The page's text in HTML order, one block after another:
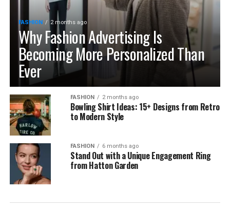
FASHION 2 months ago
Why Fashion Advertising Is
Becoming More Personalized Than
Ever
FASHION 2 months ago
Bowling Shirt Ideas: 15+ Designs from Retro
to Modern Style
FASHION 6 months ago
Stand Out with a Unique Engagement Ring
from Hatton Garden